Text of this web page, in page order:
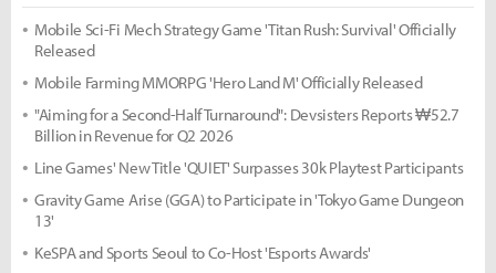
Mobile Sci-Fi Mech Strategy Game 'Titan Rush: Survival' Officially
Released
Mobile Farming MMORPG 'Hero Land M' Officially Released
"Aiming for a Second-Half Turnaround": Devsisters Reports ₩52.7
Billion in Revenue for Q2 2026
Line Games' New Title 'QUIET' Surpasses 30k Playtest Participants
Gravity Game Arise (GGA) to Participate in 'Tokyo Game Dungeon
13'
KeSPA and Sports Seoul to Co-Host 'Esports Awards'